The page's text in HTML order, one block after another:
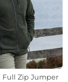
Full Zip Jumper